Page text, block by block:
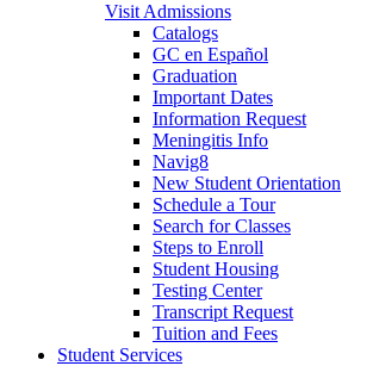
Visit Admissions
Catalogs
GC en Español
Graduation
Important Dates
Information Request
Meningitis Info
Navig8
New Student Orientation
Schedule a Tour
Search for Classes
Steps to Enroll
Student Housing
Testing Center
Transcript Request
Tuition and Fees
Student Services